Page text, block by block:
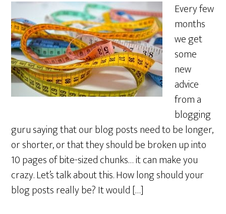
Every few
months
we get
some
new
advice
from a
blogging
guru saying that our blog posts need to be longer,
or shorter, or that they should be broken up into
10 pages of bite-sized chunks… it can make you
crazy. Let’s talk about this. How long should your
blog posts really be? It would […]